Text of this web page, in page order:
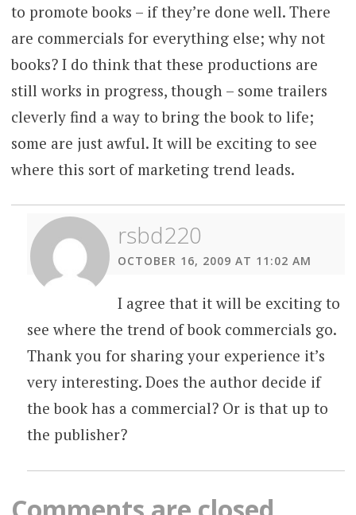
to promote books – if they’re done well. There
are commercials for everything else; why not
books? I do think that these productions are
still works in progress, though – some trailers
cleverly find a way to bring the book to life;
some are just awful. It will be exciting to see
where this sort of marketing trend leads.
rsbd220
OCTOBER 16, 2009 AT 11:02 AM
I agree that it will be exciting to
see where the trend of book commercials go.
Thank you for sharing your experience it’s
very interesting. Does the author decide if
the book has a commercial? Or is that up to
the publisher?